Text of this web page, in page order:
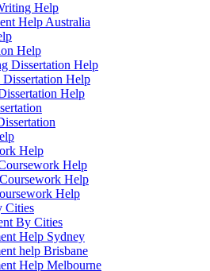
Help
Help Australia
Help
Dissertation Help
Help
Help
Help
Help
Help
Help
Cities
By Cities
Help Sydney
help Brisbane
Help Melbourne